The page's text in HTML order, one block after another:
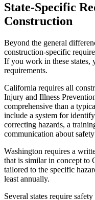
State-Specific
Construction
Beyond the general
construction-specific
If you work in these states,
requirements.
California requires all
Injury and Illness
comprehensive than a
include a system for
correcting hazards, a
communication about
Washington requires a
that is similar in concept to
tailored to the specific
least annually.
Several states require